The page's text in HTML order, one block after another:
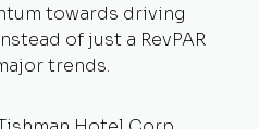
towards driving
of just a RevPAR
trends.